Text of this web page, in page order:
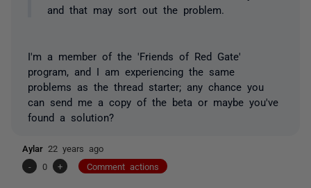
and that may sort out the problem.
I'm a member of the 'Friends of Red Gate'
program, and I am experiencing the same
problems as the thread starter; any chance you
can send me a copy of the beta or maybe you've
found a solution?
Aylar 22 years ago
-
0 + Comment actions